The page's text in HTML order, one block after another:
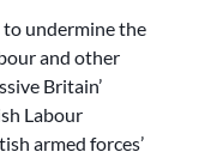
to undermine the
and other
Britain’
Labour
armed forces’